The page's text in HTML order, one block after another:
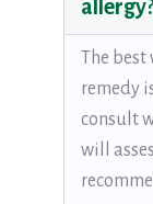
The
remedy
consult
will